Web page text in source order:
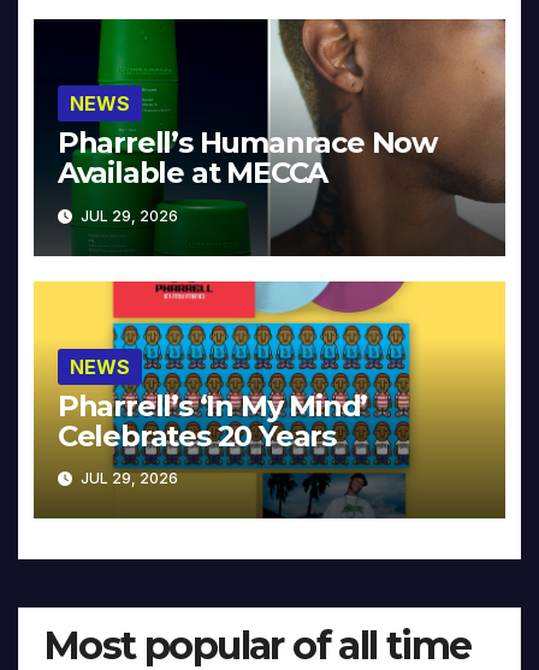
NEWS
Pharrell’s Humanrace Now
Available at MECCA
JUL 29, 2026
NEWS
Pharrell’s ‘In My Mind’
Celebrates 20 Years
JUL 29, 2026
Most popular of all time